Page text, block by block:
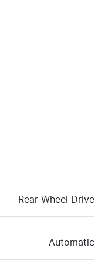
Rear Wheel Drive
Automatic